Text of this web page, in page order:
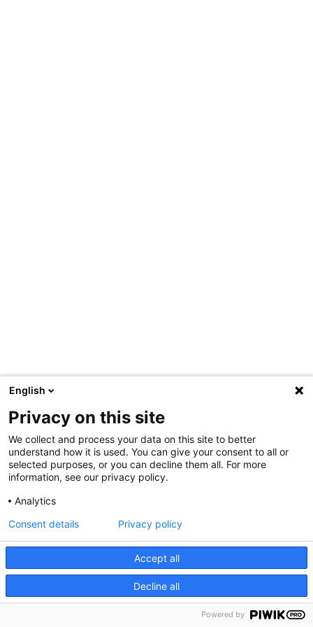
English
Privacy on this site
We collect and process your data on this site to better
understand how it is used. You can give your consent to all or
selected purposes, or you can decline them all. For more
information, see our privacy policy.
Analytics
Accept all
Decline all
Consent details Privacy policy
Powered by